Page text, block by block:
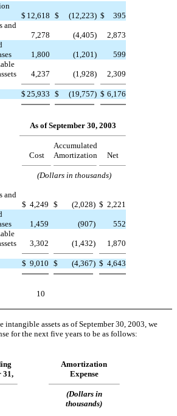
$ 12,618 $ (12,223) $
395
and
7,278 (4,405)
2,873
1,800 (1,201 )
599
4,237 (1,928) 2,309
$ 25,933 $ (19,757) $ 6,176
As of September 30, 2003
Accumulated
Cost
Amortization Net
(Dollars in thousands)
and
$ 4,249 $ (2,028) $ 2,221
1,459 (907)
552
3,302 (1,432) 1,870
$ 9,010 $ (4,367) $ 4,643
10
assets as of September 30, 2003, we
for the next five years to be as follows:
31,
Amortization
Expense
(Dollars in
thousands)